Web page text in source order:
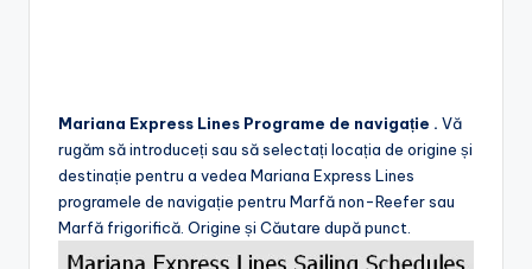
Mariana Express Lines Programe de navigație . Vă
rugăm să introduceți sau să selectați locația de origine și
destinație pentru a vedea Mariana Express Lines
programele de navigație pentru Marfă non-Reefer sau
Marfă frigorifică. Origine și Căutare după punct.